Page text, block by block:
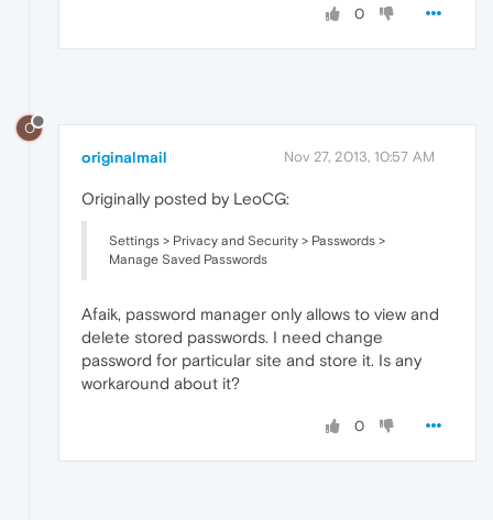
0
O
originalmail Nov 27, 2013, 10:57 AM
Originally posted by LeoCG:
Settings > Privacy and Security > Passwords >
Manage Saved Passwords
Afaik, password manager only allows to view and
delete stored passwords. I need change
password for particular site and store it. Is any
workaround about it?
0